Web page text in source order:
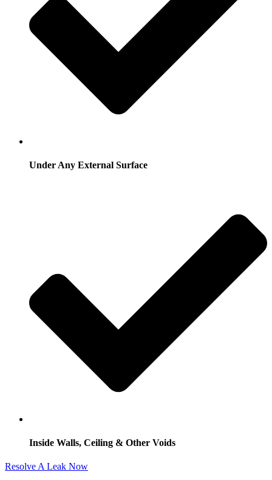
Under Any External Surface
Inside Walls, Ceiling & Other Voids
Resolve A Leak Now